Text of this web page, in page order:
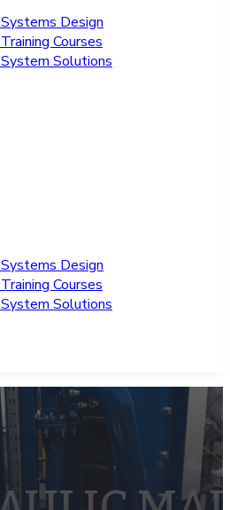
Design
Courses
Solutions
Design
Courses
Solutions